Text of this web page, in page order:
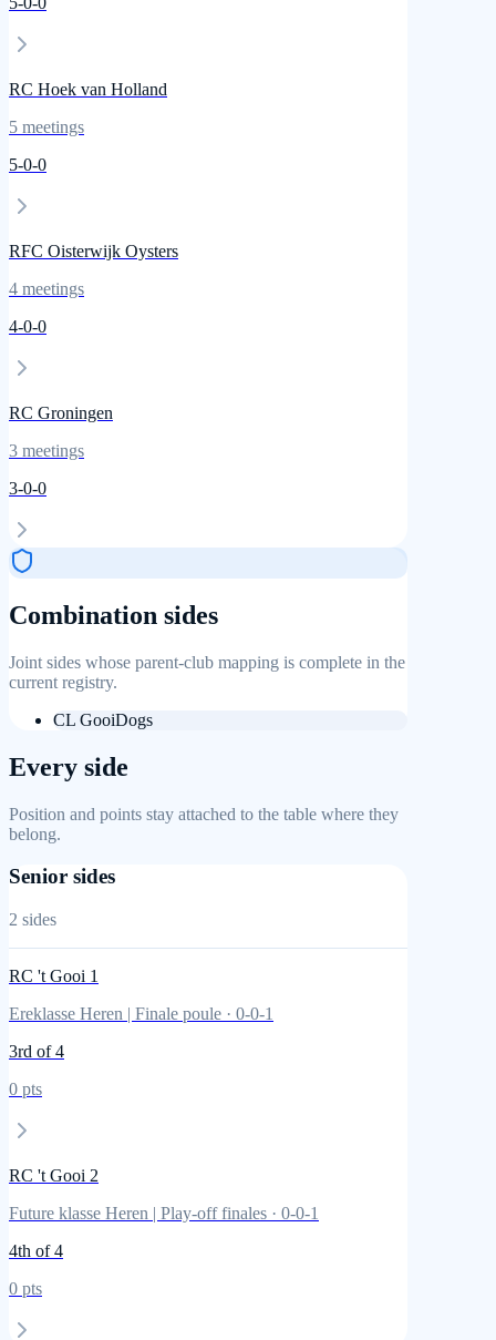
RC Hoek van Holland
5 meetings
5-0-0
RFC Oisterwijk Oysters
4 meetings
4-0-0
RC Groningen
3 meetings
3-0-0
Combination sides
Joint sides whose parent-club mapping is complete in the
current registry.
CL GooiDogs
Every side
Position and points stay attached to the table where they
belong.
Senior sides
2 sides
RC 't Gooi 1
Ereklasse Heren | Finale poule · 0-0-1
3rd of 4
0 pts
RC 't Gooi 2
Future klasse Heren | Play-off finales · 0-0-1
4th of 4
0 pts